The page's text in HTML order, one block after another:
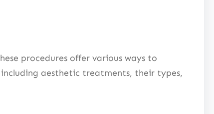
procedures offer various ways to
aesthetic treatments, their types,